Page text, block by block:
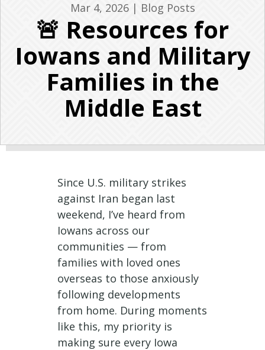
Mar 4, 2026| Blog Posts
🚨 Resources for
Iowans and Military
Families in the
Middle East
Since U.S. military strikes
against Iran began last
weekend, I’ve heard from
Iowans across our
communities — from
families with loved ones
overseas to those anxiously
following developments
from home. During moments
like this, my priority is
making sure every Iowa